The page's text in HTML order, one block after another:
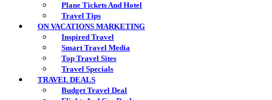
Plane Tickets And Hotel
Travel Tips
ON VACATIONS MARKETING
Inspired Travel
Smart Travel Media
Top Travel Sites
Travel Specials
TRAVEL DEALS
Budget Travel Deal